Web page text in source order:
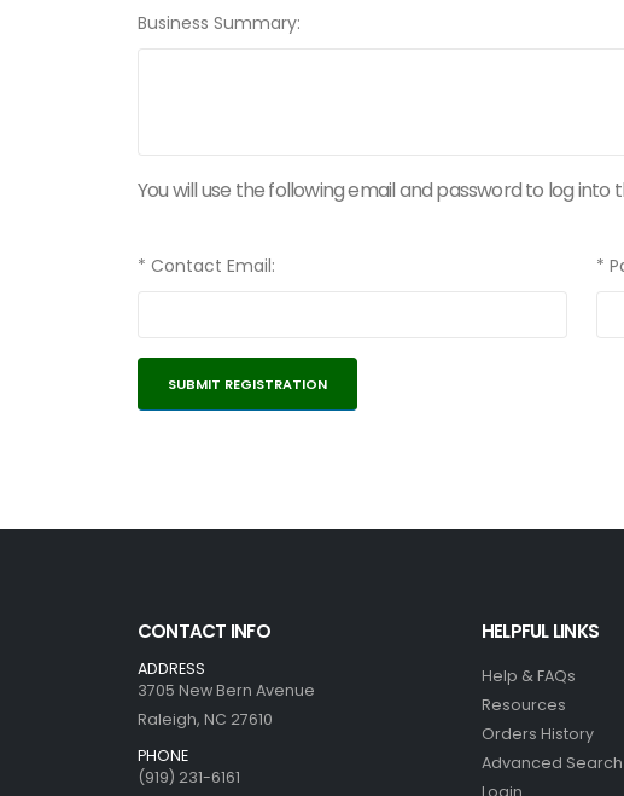
Business Summary:
You will use the following email and password to log
* Contact Email: *
CONTACT INFO
ADDRESS
3705 New Bern Avenue
Raleigh, NC 27610
PHONE
(919) 231-6161
HELPFUL LINKS
Help & FAQs
Resources
Orders History
Advanced Search
Login